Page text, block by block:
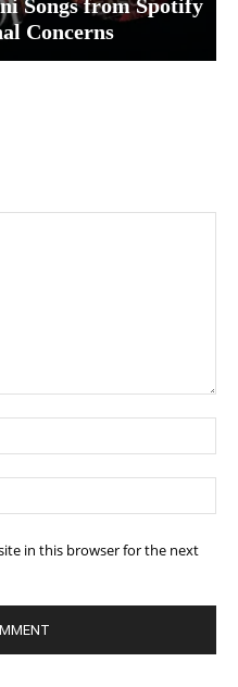
Songs from Spotify
Concerns
in this browser for the next